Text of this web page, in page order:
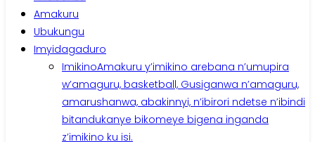
Amakuru
Ubukungu
Imyidagaduro
ImikinoAmakuru y’imikino arebana n’umupira
w’amaguru, basketball, Gusiganwa n’amaguru,
amarushanwa, abakinnyi, n’ibirori ndetse n’ibindi
bitandukanye bikomeye bigena inganda
z’imikino ku isi.